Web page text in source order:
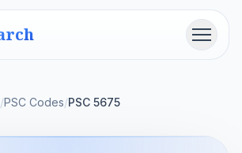
Menu
/PSC Codes/PSC 5675